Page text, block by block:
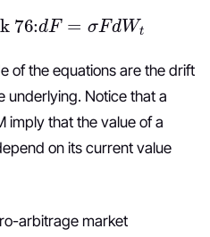
76:dF= σFdWt
of the equations are the drift
underlying. Notice that a
imply that the value of a
on its current value
arbitrage market